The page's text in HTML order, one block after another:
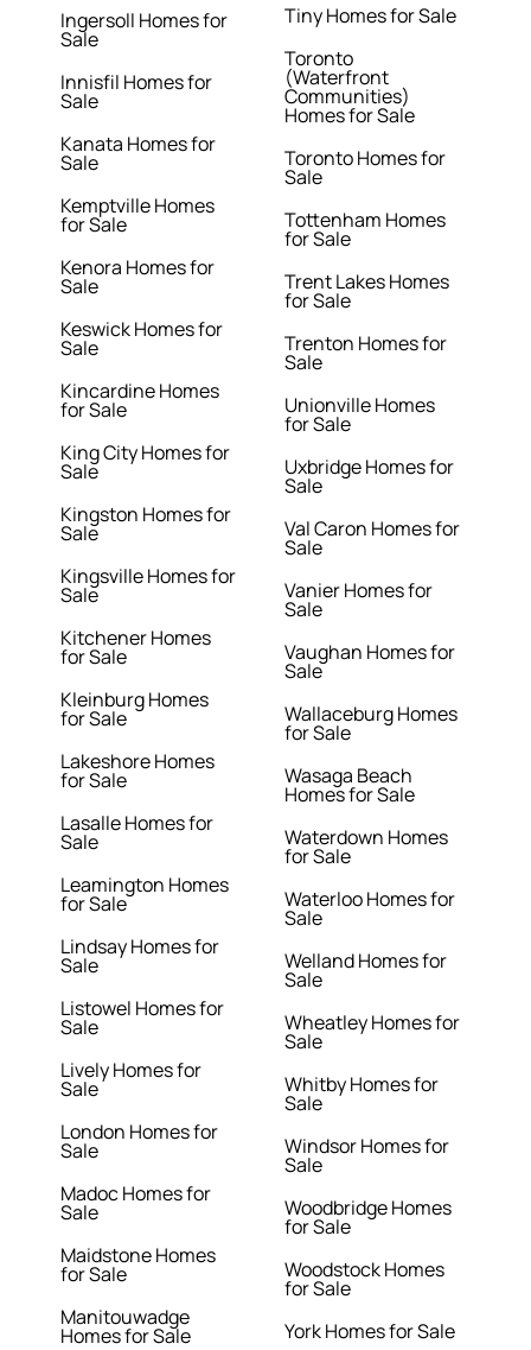
Ingersoll Homes for
Sale
Innisfil Homes for
Sale
Kanata Homes for
Sale
Kemptville Homes
for Sale
Kenora Homes for
Sale
Keswick Homes for
Sale
Kincardine Homes
for Sale
King City Homes for
Sale
Kingston Homes for
Sale
Kingsville Homes for
Sale
Kitchener Homes
for Sale
Kleinburg Homes
for Sale
Lakeshore Homes
for Sale
Lasalle Homes for
Sale
Leamington Homes
for Sale
Lindsay Homes for
Sale
Listowel Homes for
Sale
Lively Homes for
Sale
London Homes for
Sale
Madoc Homes for
Sale
Maidstone Homes
for Sale
Manitouwadge
Homes for Sale
Tiny Homes for Sale
Toronto
(Waterfront
Communities)
Homes for Sale
Toronto Homes for
Sale
Tottenham Homes
for Sale
Trent Lakes Homes
for Sale
Trenton Homes for
Sale
Unionville Homes
for Sale
Uxbridge Homes for
Sale
Val Caron Homes for
Sale
Vanier Homes for
Sale
Vaughan Homes for
Sale
Wallaceburg Homes
for Sale
Wasaga Beach
Homes for Sale
Waterdown Homes
for Sale
Waterloo Homes for
Sale
Welland Homes for
Sale
Wheatley Homes for
Sale
Whitby Homes for
Sale
Windsor Homes for
Sale
Woodbridge Homes
for Sale
Woodstock Homes
for Sale
York Homes for Sale